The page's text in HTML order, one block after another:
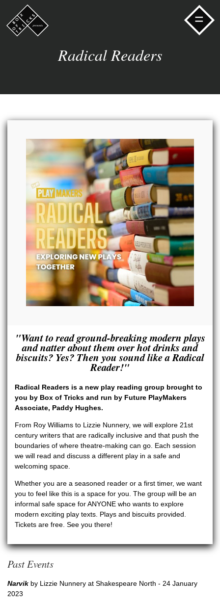
=
Radical Readers
"Want to read ground-breaking modern plays
and natter about them over hot drinks and
biscuits? Yes? Then you sound like a Radical
Reader!"
Radical Readers is a new play reading group brought to
you by Box of Tricks and run by Future PlayMakers
Associate, Paddy Hughes.
From Roy Williams to Lizzie Nunnery, we will explore 21st
century writers that are radically inclusive and that push the
boundaries of where theatre-making can go. Each session
we will read and discuss a different play in a safe and
welcoming space.
Whether you are a seasoned reader or a first timer, we want
you to feel like this is a space for you. The group will be an
informal safe space for ANYONE who wants to explore
modern exciting play texts. Plays and biscuits provided.
Tickets are free. See you there!
Past Events
Narvik by Lizzie Nunnery at Shakespeare North - 24 January
2023